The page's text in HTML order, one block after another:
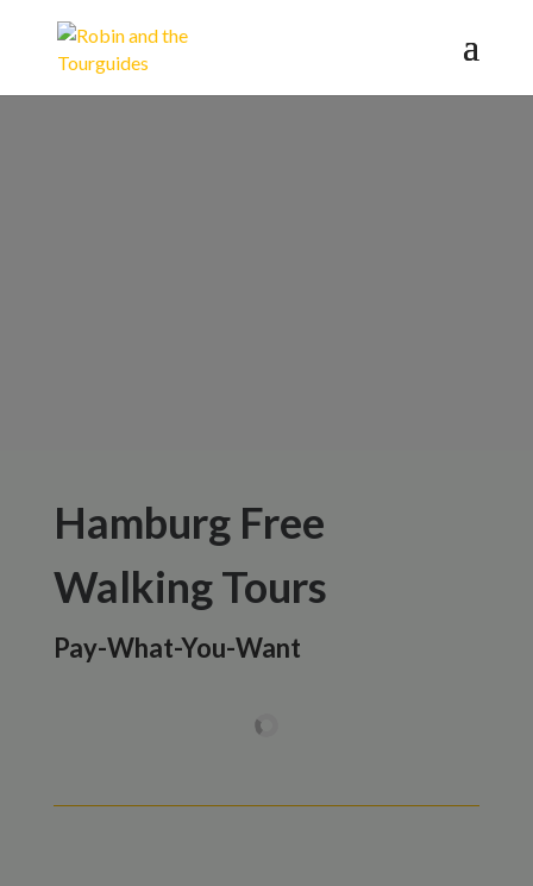
Hamburg Free
Walking Tours
Pay-What-You-Want